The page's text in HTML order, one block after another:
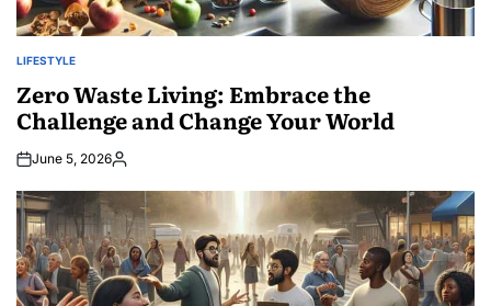
POSTED
LIFESTYLE
Zero Waste Living: Embrace the
Challenge and Change Your World
June 5, 2026Posted